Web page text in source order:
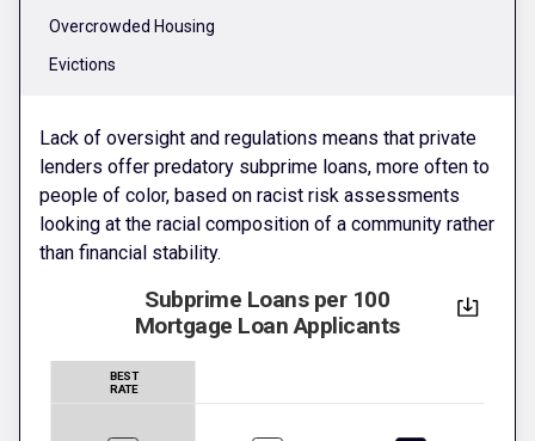
Overcrowded Housing
Evictions
Lack of oversight and regulations means that private
lenders offer predatory subprime loans, more often to
people of color, based on racist risk assessments
looking at the racial composition of a community rather
than financial stability.
Subprime Loans per 100
Mortgage Loan Applicants
BEST
RATE